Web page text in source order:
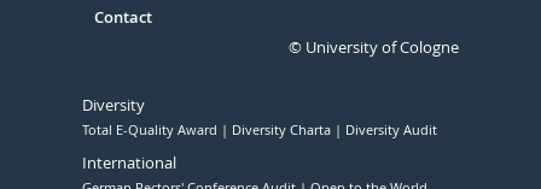
Contact
© University of Cologne
Diversity
Total E-Quality Award Diversity Charta Diversity Audit
International